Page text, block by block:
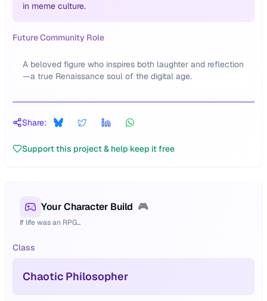
in meme culture.
Future Community Role
A beloved figure who inspires both laughter and reflection
—a true Renaissance soul of the digital age.
Share:
Support this project & help keep it free
Your Character Build 🎮
If life was an RPG...
Class
Chaotic Philosopher